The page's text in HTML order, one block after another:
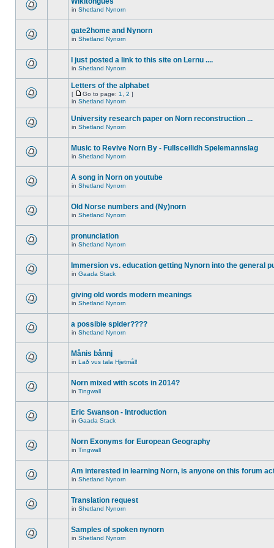
in Shetland Nynorn
gate2home and Nynorn
in Shetland Nynorn
I just posted a link to this site on Lernu ....
in Shetland Nynorn
Letters of the alphabet
[ Go to page: 1 2 ]
in Shetland Nynorn
University research paper on Norn reconstruction ...
in Shetland Nynorn
Music to Revive Norn By - Fullsceilidh Spelemannslag
in Shetland Nynorn
A song in Norn on youtube
in Shetland Nynorn
Old Norse numbers and (Ny)norn
in Shetland Nynorn
pronunciation
in Shetland Nynorn
Immersion vs. education getting Nynorn into the general
in Gaada Stack
giving old words modern meanings
in Shetland Nynorn
a possible spider????
in Shetland Nynorn
Månis bånnj
in Lað vus tala Hjetmål!
Norn mixed with scots in 2014?
in Tingwall
Eric Swanson - Introduction
in Gaada Stack
Norn Exonyms for European Geography
in Tingwall
Am interested in learning Norn, is anyone on this forum
in Shetland Nynorn
Translation request
in Shetland Nynorn
Samples of spoken nynorn
in Shetland Nynorn